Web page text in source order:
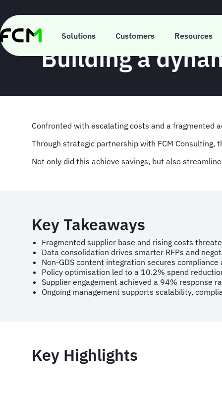
main
content
Solutions Customers Resources
Building a
Confronted with escalating costs and a fragmented
Through strategic partnership with FCM
Not only did this achieve savings, but also
Key Takeaways
Fragmented supplier base and rising costs
Data consolidation drives smarter RFPs and
Non-GDS content integration secures
Policy optimisation led to a 10.2% spend
Supplier engagement achieved a 94% response
Ongoing management supports scalability,
Key Highlights